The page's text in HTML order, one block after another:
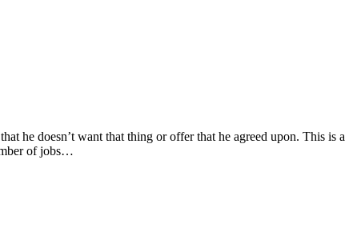
he doesn’t want that thing or offer that he agreed upon. This is a
of jobs…